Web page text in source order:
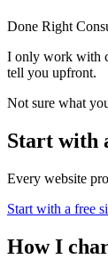
Done Right
I only work with
tell you upfront.
Not sure what
Start with
Every website
Start with a free
How I